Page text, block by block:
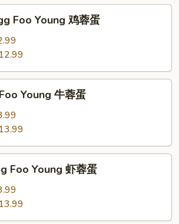
Foo Young 鸡蓉蛋
Young 牛蓉蛋
Foo Young 虾蓉蛋